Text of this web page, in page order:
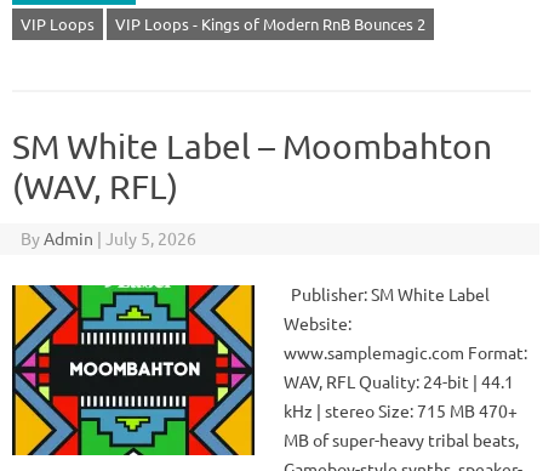
VIP Loops
VIP Loops - Kings of Modern RnB Bounces 2
SM White Label – Moombahton
(WAV, RFL)
ByAdmin | July 5, 2026
Publisher: SM White Label
Website:
www.samplemagic.com Format:
WAV, RFL Quality: 24-bit | 44.1
kHz | stereo Size: 715 MB 470+
MB of super-heavy tribal beats,